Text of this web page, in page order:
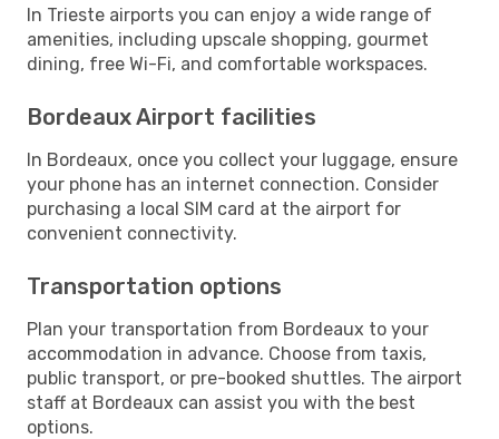
In Trieste airports you can enjoy a wide range of
amenities, including upscale shopping, gourmet
dining, free Wi-Fi, and comfortable workspaces.
Bordeaux Airport facilities
In Bordeaux, once you collect your luggage, ensure
your phone has an internet connection. Consider
purchasing a local SIM card at the airport for
convenient connectivity.
Transportation options
Plan your transportation from Bordeaux to your
accommodation in advance. Choose from taxis,
public transport, or pre-booked shuttles. The airport
staff at Bordeaux can assist you with the best
options.